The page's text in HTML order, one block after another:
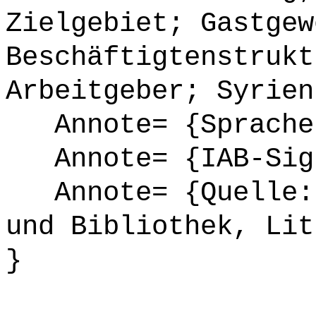
Zielgebiet;
Arbeitgeber;
Annote=
Annote= {IAB-
Annote= {Quelle:
und Bibliothek,
}